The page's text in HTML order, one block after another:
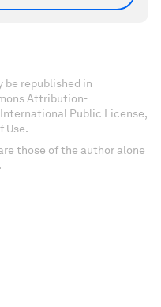
be republished in
Attribution-
Public License,
Use.
those of the author alone